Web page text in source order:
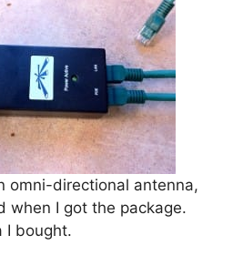
omni-directional antenna,
when I got the package.
I bought.